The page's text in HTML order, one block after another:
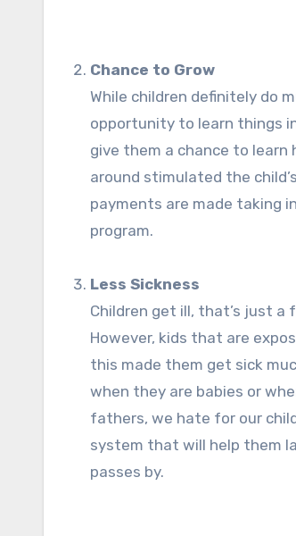
Chance to Grow
While children definitely do
opportunity to learn things
give them a chance to learn
around stimulated the
payments are made taking
program.
Less Sickness
Children get ill, that’s just a
However, kids that are
this made them get sick
when they are babies or
fathers, we hate for our
system that will help them
passes by.